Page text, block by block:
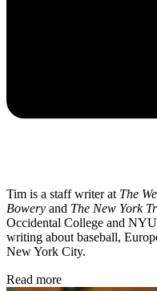
Tim is a staff writer at The
Bowery and The New York
Occidental College and
writing about baseball,
New York City.
Read more